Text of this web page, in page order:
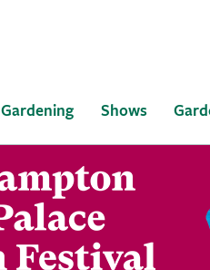
Gardening Shows